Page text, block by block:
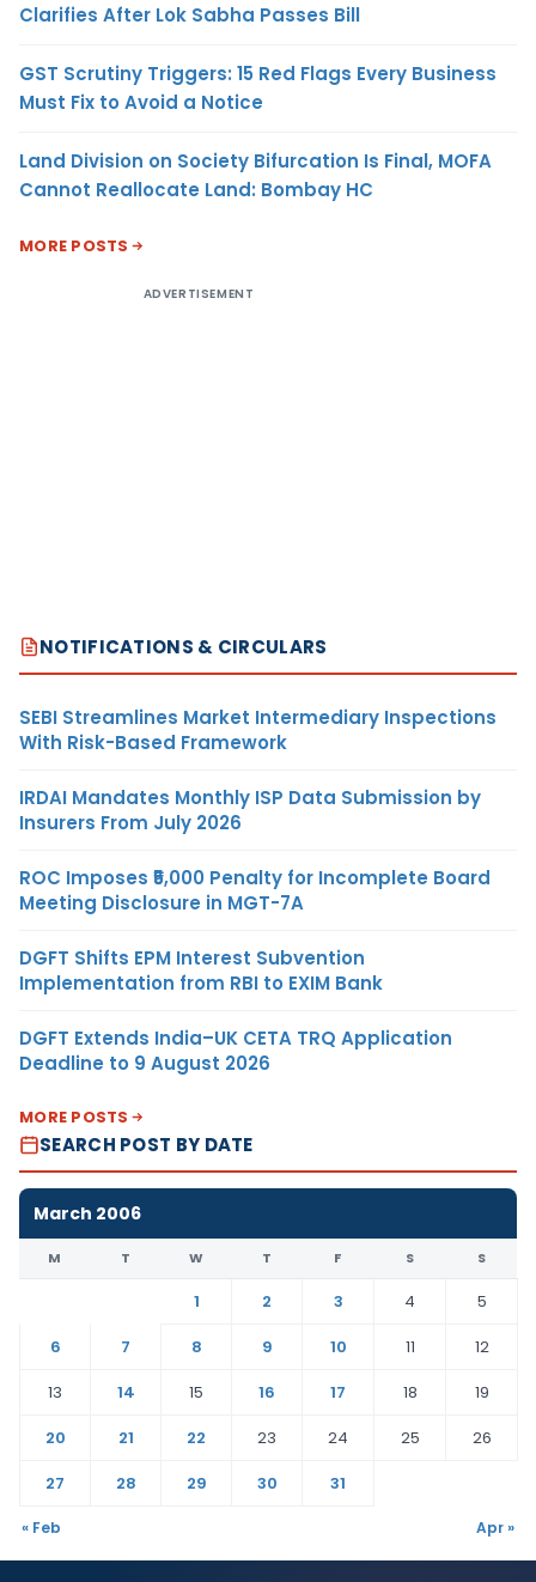
Clarifies After Lok Sabha Passes Bill
GST Scrutiny Triggers: 15 Red Flags Every Business
Must Fix to Avoid a Notice
Land Division on Society Bifurcation Is Final, MOFA
Cannot Reallocate Land: Bombay HC
MORE POSTS
ADVERTISEMENT
NOTIFICATIONS & CIRCULARS
SEBI Streamlines Market Intermediary Inspections
With Risk-Based Framework
IRDAI Mandates Monthly ISP Data Submission by
Insurers From July 2026
ROC Imposes ₹5,000 Penalty for Incomplete Board
Meeting Disclosure in MGT-7A
DGFT Shifts EPM Interest Subvention
Implementation from RBI to EXIM Bank
DGFT Extends India–UK CETA TRQ Application
Deadline to 9 August 2026
MORE POSTS
SEARCH POST BY DATE
March 2006
M T W T F S S
1 2 3 4
5
6
7 8 9 10 11
12
13
14 15 16 17 18
19
20
21 22 23 24 25
26
27
28 29 30 31
« Feb Apr »